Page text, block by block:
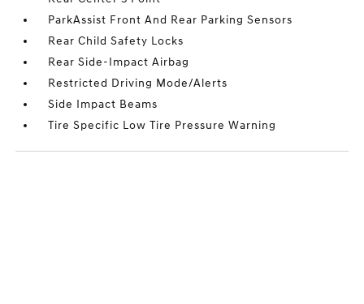
ParkAssist Front And Rear Parking Sensors
Rear Child Safety Locks
Rear Side-Impact Airbag
Restricted Driving Mode/Alerts
Side Impact Beams
Tire Specific Low Tire Pressure Warning